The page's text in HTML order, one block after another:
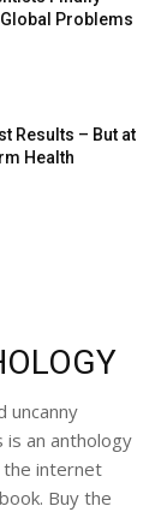
Problems
Results – But at
Health
uncanny
an anthology
the internet
Buy the